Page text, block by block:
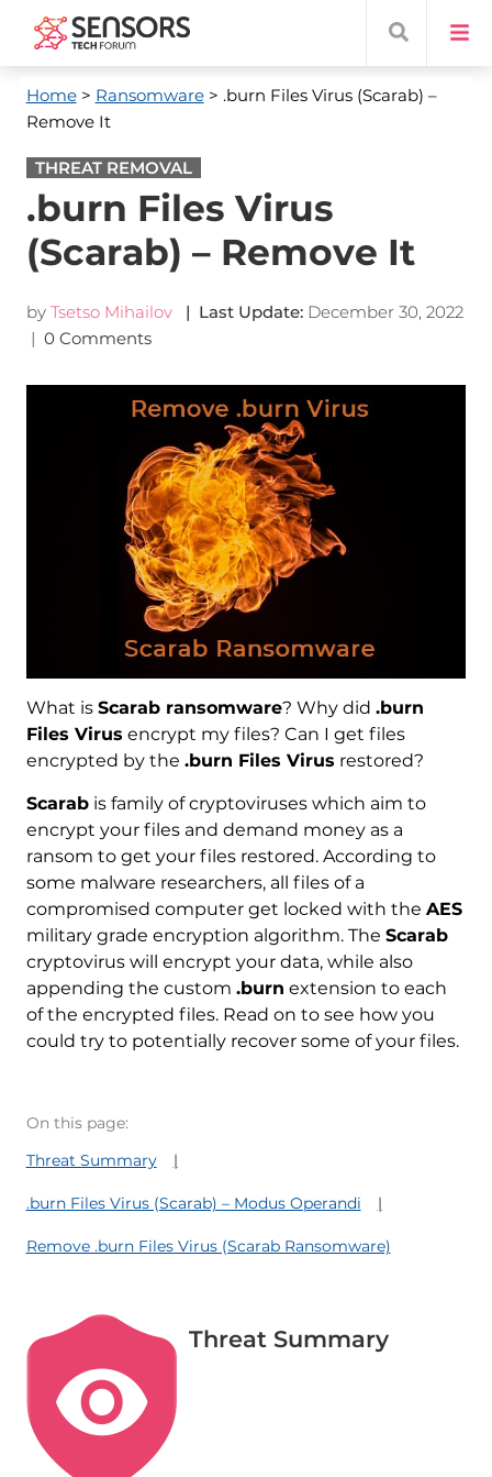
Home> Ransomware> .burn Files Virus (Scarab) –
Remove It
THREAT REMOVAL
.burn Files Virus
(Scarab) – Remove It
by Tsetso Mihailov | Last Update: December 30, 2022
| 0 Comments
What is Scarab ransomware? Why did .burn
Files Virus encrypt my files? Can I get files
encrypted by the .burn Files Virus restored?
Scarabis family of cryptoviruses which aim to
encrypt your files and demand money as a
ransom to get your files restored. According to
some malware researchers, all files of a
compromised computer get locked with the AES
military grade encryption algorithm. The Scarab
cryptovirus will encrypt your data, while also
appending the custom .burn extension to each
of the encrypted files. Read on to see how you
could try to potentially recover some of your files.
On this page:
Threat Summary
.burn Files Virus (Scarab) – Modus Operandi
Remove .burn Files Virus (Scarab Ransomware)
Threat Summary